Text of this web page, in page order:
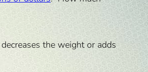
the weight or adds